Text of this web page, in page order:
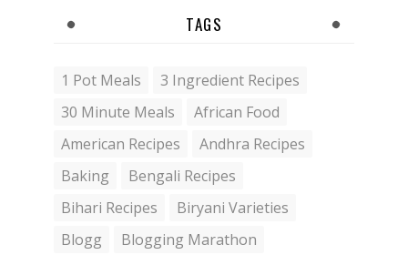
TAGS
1 Pot Meals
3 Ingredient Recipes
30 Minute Meals
African Food
American Recipes
Andhra Recipes
Baking
Bengali Recipes
Bihari Recipes
Biryani Varieties
Blogg
Blogging Marathon